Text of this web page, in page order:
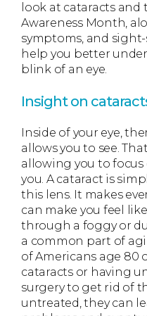
look at cataracts and
Awareness Month,
symptoms, and
help you better
blink of an eye.
Insight on
Inside of your eye,
allows you to see.
allowing you to
you. A cataract is
this lens. It makes
can make you feel
through a foggy or
a common part of
of Americans age 80
cataracts or having
surgery to get rid of
untreated, they can